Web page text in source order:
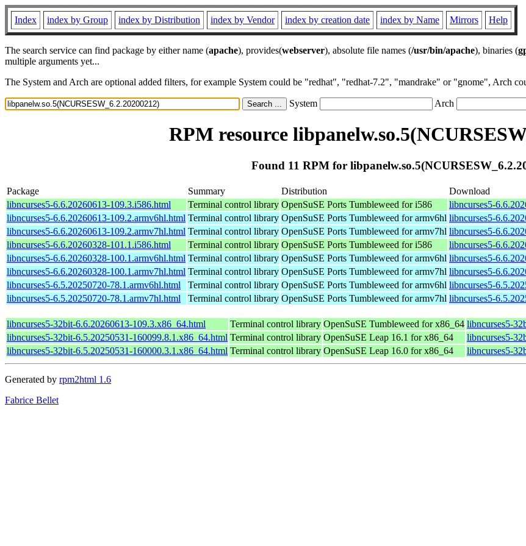
Index index by Group index by Distribution index by Vendor index by creation date index by Name Mirrors Help
The search service can find package by either name (apache), provides(webserver), absolute file names (/usr/bin/apache), binaries (
multiple arguments yet...
The System and Arch are optional added filters, for example System could be "redhat", "redhat-7.2", "mandrake" or "gnome", Arch
System Arch
RPM resource
Found 11 RPM for
Package Summary Distribution
Download
libncurses5-6.6.20260613-109.3.i586.html
Terminal control library OpenSuSE Ports Tumbleweed for i586
libncurses5-
libncurses5-6.6.20260613-109.2.armv6hl.html Terminal control library OpenSuSE Ports Tumbleweed for armv6hl libncurses5-
libncurses5-6.6.20260613-109.2.armv7hl.html Terminal control library OpenSuSE Ports Tumbleweed for armv7hl libncurses5-
libncurses5-6.6.20260328-101.1.i586.html
Terminal control library OpenSuSE Ports Tumbleweed for i586
libncurses5-
libncurses5-6.6.20260328-100.1.armv6hl.html Terminal control library OpenSuSE Ports Tumbleweed for armv6hl libncurses5-
libncurses5-6.6.20260328-100.1.armv7hl.html Terminal control library OpenSuSE Ports Tumbleweed for armv7hl libncurses5-
libncurses5-6.5.20250720-78.1.armv6hl.html
Terminal control library OpenSuSE Ports Tumbleweed for armv6hl libncurses5-
libncurses5-6.5.20250720-78.1.armv7hl.html
Terminal control library OpenSuSE Ports Tumbleweed for armv7hl libncurses5-
libncurses5-32bit-6.6.20260613-109.3.x86_64.html Terminal control library OpenSuSE Tumbleweed for x86_64 libncurses5-
libncurses5-32bit-6.5.20250531-160099.8.1.x86_64.html Terminal control library OpenSuSE Leap 16.1 for x86_64
libncurses5-
libncurses5-32bit-6.5.20250531-160000.3.1.x86_64.html Terminal control library OpenSuSE Leap 16.0 for x86_64 libncurses5-
Generated by rpm2html 1.6
Fabrice Bellet